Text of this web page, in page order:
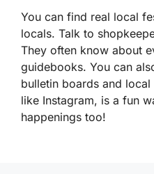
You can find real local
locals. Talk to
They often know about
guidebooks. You can
bulletin boards and
like Instagram, is a fun
happenings too!